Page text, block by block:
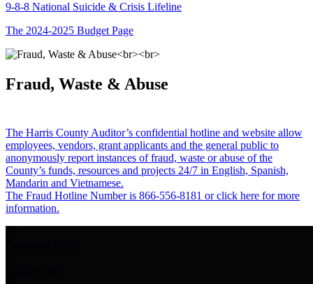
9-8-8 National Suicide & Crisis Lifeline
The 2024-2025 Budget Page
Fraud, Waste & Abuse
The Harris County Auditor’s confidential hotline and website allow
employees, vendors, grant applicants and the general public to
anonymously report instances of fraud, waste or abuse of the
County’s funds, resources and projects 24/7 in English, Spanish,
Mandarin and Vietnamese.
The Fraud Hotline Number is 866-556-8181 or click here for more
information.